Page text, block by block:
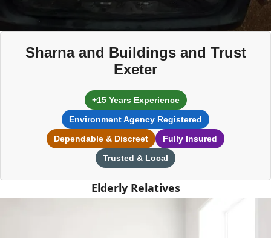
Sharna and Buildings and Trust
Exeter
+15 Years Experience
Environment Agency Registered
Dependable & Discreet
Fully Insured
Trusted & Local
Elderly Relatives